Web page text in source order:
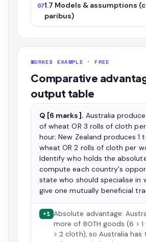
071.7 Models & assumptions
paribus)
WORKED EXAMPLE · FREE
Comparative
output table
Q [6 marks]. Australia
of wheat OR 3 rolls of cloth
hour; New Zealand produces 1
wheat OR 2 rolls of cloth per
Identify who holds the
compute each country's
state who should specialise in
give one mutually beneficial
+1 Absolute advantage:
more of BOTH goods (6 >
> 2 cloth), so Australia has